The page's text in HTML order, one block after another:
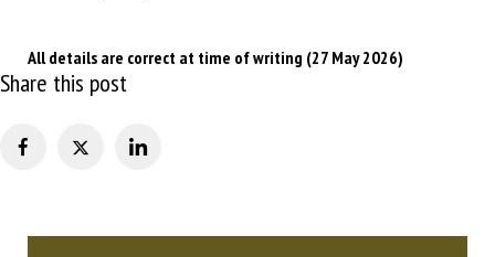
All details are correct at time of writing (27 May 2026)
Share this post